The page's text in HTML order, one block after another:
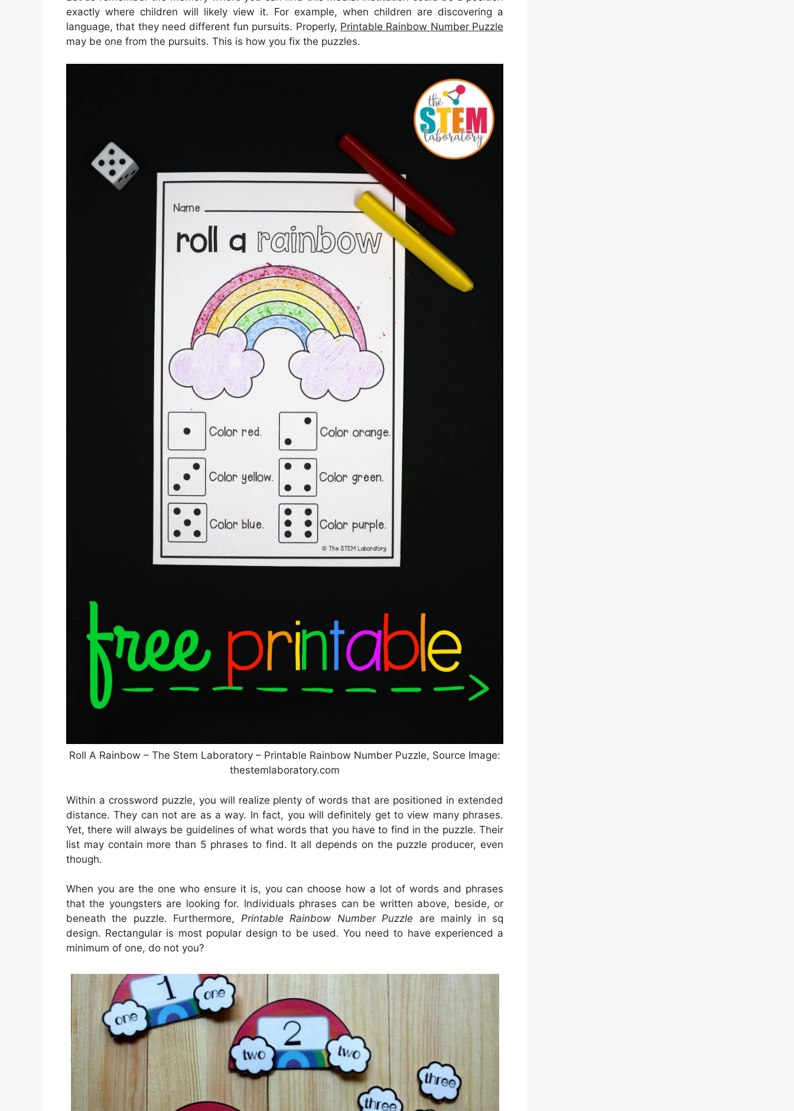
exactly where children will likely view it. For example, when children are discovering a
language, that they need different fun pursuits. Properly, Printable Rainbow Number Puzzle
may be one from the pursuits. This is how you fix the puzzles.
Roll A Rainbow – The Stem Laboratory – Printable Rainbow Number Puzzle, Source Image:
thestemlaboratory.com
Within a crossword puzzle, you will realize plenty of words that are positioned in extended
distance. They can not are as a way. In fact, you will definitely get to view many phrases.
Yet, there will always be guidelines of what words that you have to find in the puzzle. Their
list may contain more than 5 phrases to find. It all depends on the puzzle producer, even
though.
When you are the one who ensure it is, you can choose how a lot of words and phrases
that the youngsters are looking for. Individuals phrases can be written above, beside, or
beneath the puzzle. Furthermore, Printable Rainbow Number Puzzle are mainly in sq
design. Rectangular is most popular design to be used. You need to have experienced a
minimum of one, do not you?